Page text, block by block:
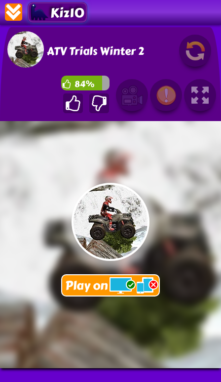
Kiz10
ATV Trials Winter 2
84%